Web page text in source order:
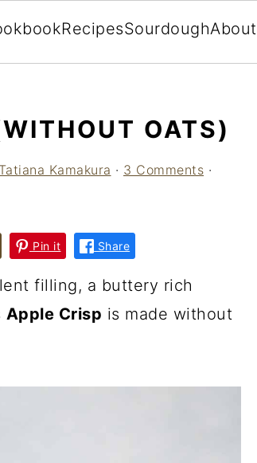
RecipesSourdoughAbout
OATS)
Tatiana Kamakura · 3 Comments ·
Pin it Share
filling, a buttery rich
Apple Crisp is made without